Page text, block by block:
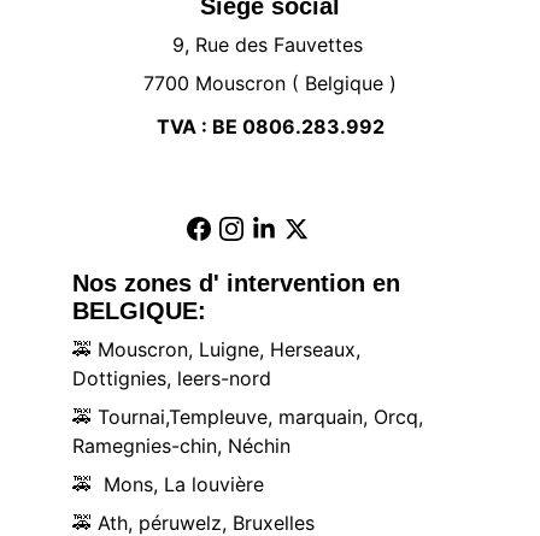
Siège social
9, Rue des Fauvettes
7700 Mouscron ( Belgique )
TVA : BE 0806.283.992
Nos zones d' intervention en
BELGIQUE:
🚕 Mouscron, Luigne, Herseaux,
Dottignies, leers-nord
🚕 Tournai,Templeuve, marquain, Orcq,
Ramegnies-chin, Néchin
🚕
  Mons, La louvière
🚕 Ath, péruwelz, Bruxelles